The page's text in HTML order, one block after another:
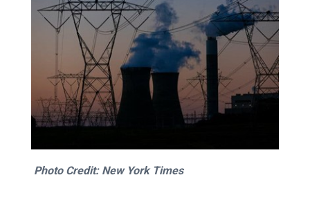
Photo Credit: New York Times